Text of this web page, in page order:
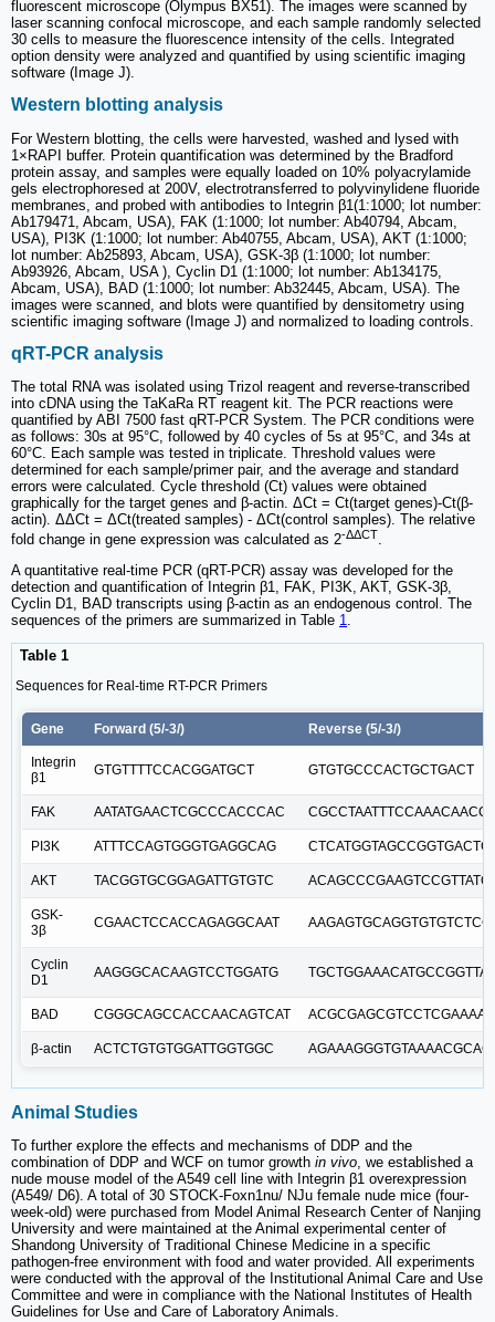
fluorescent microscope (Olympus BX51). The images were scanned by
laser scanning confocal microscope, and each sample randomly selected
30 cells to measure the fluorescence intensity of the cells. Integrated
option density were analyzed and quantified by using scientific imaging
software (Image J).
Western blotting analysis
For Western blotting, the cells were harvested, washed and lysed with
1×RAPI buffer. Protein quantification was determined by the Bradford
protein assay, and samples were equally loaded on 10% polyacrylamide
gels electrophoresed at 200V, electrotransferred to polyvinylidene fluoride
membranes, and probed with antibodies to Integrin β1(1:1000; lot number:
Ab179471, Abcam, USA), FAK (1:1000; lot number: Ab40794, Abcam,
USA), PI3K (1:1000; lot number: Ab40755, Abcam, USA), AKT (1:1000;
lot number: Ab25893, Abcam, USA), GSK-3β (1:1000; lot number:
Ab93926, Abcam, USA ), Cyclin D1 (1:1000; lot number: Ab134175,
Abcam, USA), BAD (1:1000; lot number: Ab32445, Abcam, USA). The
images were scanned, and blots were quantified by densitometry using
scientific imaging software (Image J) and normalized to loading controls.
qRT-PCR analysis
The total RNA was isolated using Trizol reagent and reverse-transcribed
into cDNA using the TaKaRa RT reagent kit. The PCR reactions were
quantified by ABI 7500 fast qRT-PCR System. The PCR conditions were
as follows: 30s at 95°C, followed by 40 cycles of 5s at 95°C, and 34s at
60°C. Each sample was tested in triplicate. Threshold values were
determined for each sample/primer pair, and the average and standard
errors were calculated. Cycle threshold (Ct) values were obtained
graphically for the target genes and β-actin. ΔCt = Ct(target genes)-Ct(β-
actin). ΔΔCt = ΔCt(treated samples) - ΔCt(control samples). The relative
fold change in gene expression was calculated as 2-ΔΔCT.
A quantitative real-time PCR (qRT-PCR) assay was developed for the
detection and quantification of Integrin β1, FAK, PI3K, AKT, GSK-3β,
Cyclin D1, BAD transcripts using β-actin as an endogenous control. The
sequences of the primers are summarized in Table 1.
Table 1
Sequences for Real-time RT-PCR Primers
Gene Forward (5/-3/) Reverse (5/-3/)
Integrin
β1
GTGTTTTCCACGGATGCT GTGTGCCCACTGCTGACT
FAK AATATGAACTCGCCCACCCAC
PI3K ATTTCCAGTGGGTGAGGCAG CTCATGGTAGCCGGTGACTC
AKT TACGGTGCGGAGATTGTGTC ACAGCCCGAAGTCCGTTATC
GSK-
3β
CGAACTCCACCAGAGGCAAT AAGAGTGCAGGTGTGTCTCG
Cyclin
D1
AAGGGCACAAGTCCTGGATG TGCTGGAAACATGCCGGTTA
BAD CGGGCAGCCACCAACAGTCAT
β-actin ACTCTGTGTGGATTGGTGGC
Animal Studies
To further explore the effects and mechanisms of DDP and the
combination of DDP and WCF on tumor growth in vivo, we established a
nude mouse model of the A549 cell line with Integrin β1 overexpression
(A549/ D6). A total of 30 STOCK-Foxn1nu/ NJu female nude mice (four-
week-old) were purchased from Model Animal Research Center of Nanjing
University and were maintained at the Animal experimental center of
Shandong University of Traditional Chinese Medicine in a specific
pathogen-free environment with food and water provided. All experiments
were conducted with the approval of the Institutional Animal Care and Use
Committee and were in compliance with the National Institutes of Health
Guidelines for Use and Care of Laboratory Animals.